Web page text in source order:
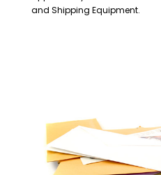
and Shipping Equipment.